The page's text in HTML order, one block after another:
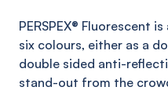
PERSPEX® Fluorescent
six colours, either as a
double sided anti-
stand-out from the